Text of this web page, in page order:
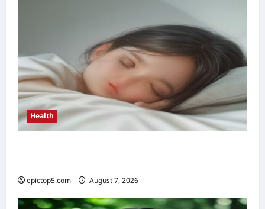
Health
epictop5.com August 7, 2026